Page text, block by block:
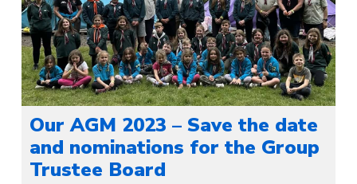
Our AGM 2023 – Save the date
and nominations for the Group
Trustee Board